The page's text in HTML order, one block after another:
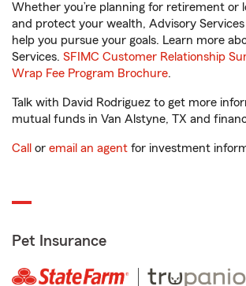
Whether you’re planning for retirement or
and protect your wealth, Advisory Services
help you pursue your goals. Learn more
Services. SFIMC Customer Relationship
Wrap Fee Program Brochure.
Talk with David Rodriguez to get more
mutual funds in Van Alstyne, TX and
Call or email an agent for investment
Pet Insurance